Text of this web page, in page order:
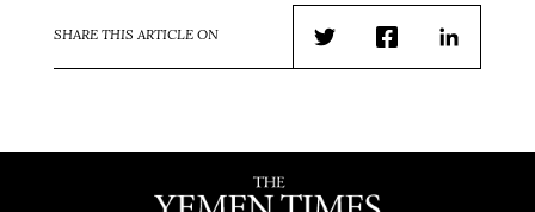
SHARE THIS ARTICLE ON
TwitterFacebookLinkedIn